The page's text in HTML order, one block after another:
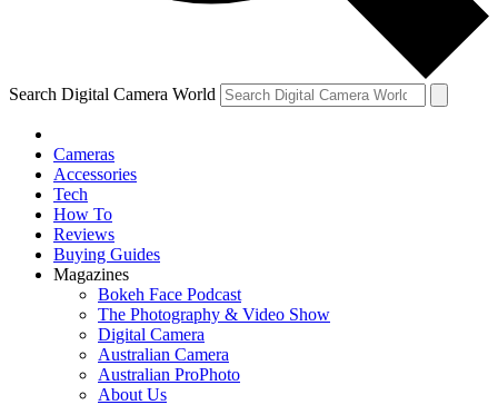
Search Digital Camera World
Cameras
Accessories
Tech
How To
Reviews
Buying Guides
Magazines
Bokeh Face Podcast
The Photography & Video Show
Digital Camera
Australian Camera
Australian ProPhoto
About Us